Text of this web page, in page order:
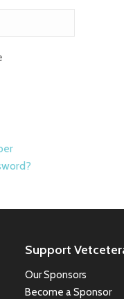
Support
Our Sponsors
Become a Sponsor